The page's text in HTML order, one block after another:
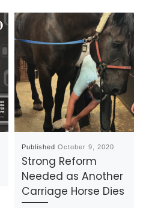
PublishedOctober 9, 2020
Strong Reform
Needed as Another
Carriage Horse Dies